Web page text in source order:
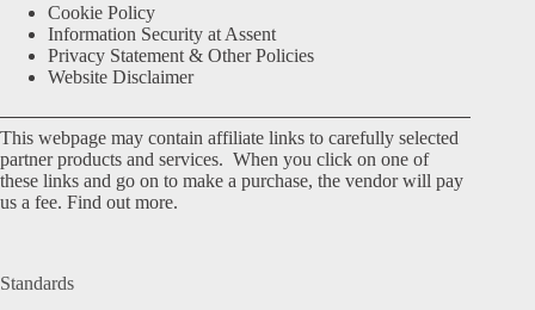
Cookie Policy
Information Security at Assent
Privacy Statement & Other Policies
Website Disclaimer
This webpage may contain affiliate links to carefully selected
partner products and services. When you click on one of
these links and go on to make a purchase, the vendor will pay
us a fee. Find out more.
Standards